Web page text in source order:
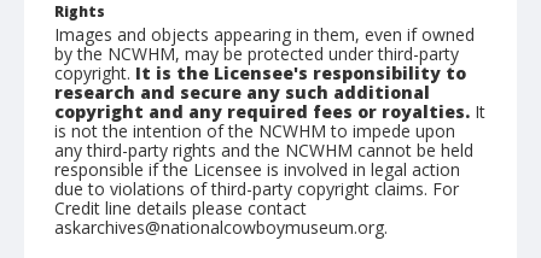
Rights
Images and objects appearing in them, even if owned
by the NCWHM, may be protected under third-party
copyright. It is the Licensee's responsibility to
research and secure any such additional
copyright and any required fees or royalties. It
is not the intention of the NCWHM to impede upon
any third-party rights and the NCWHM cannot be held
responsible if the Licensee is involved in legal action
due to violations of third-party copyright claims. For
Credit line details please contact
askarchives@nationalcowboymuseum.org.